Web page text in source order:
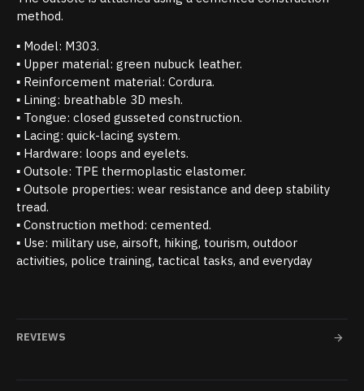
method.
▪ Model: M303.
▪ Upper material: green nubuck leather.
▪ Reinforcement material: Cordura.
▪ Lining: breathable 3D mesh.
▪ Tongue: closed gusseted construction.
▪ Lacing: quick-lacing system.
▪ Hardware: loops and eyelets.
▪ Outsole: TPE thermoplastic elastomer.
▪ Outsole properties: wear resistance and deep stability
tread.
▪ Construction method: cemented.
▪ Use: military use, airsoft, hiking, tourism, outdoor
activities, police training, tactical tasks, and everyday
REVIEWS